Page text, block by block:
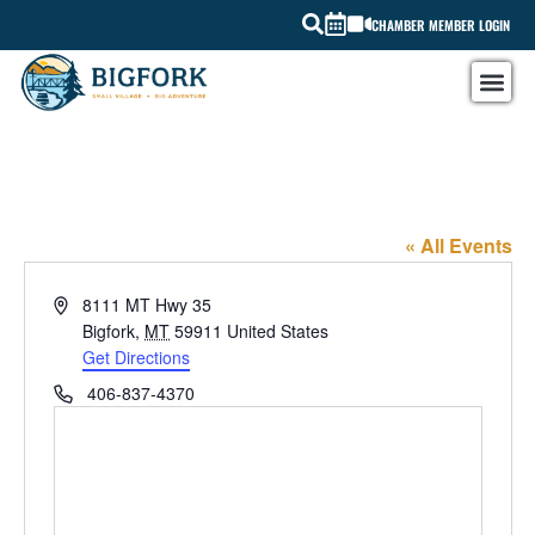
CHAMBER MEMBER LOGIN
« All Events
Address8111 MT Hwy 35
Bigfork, MT 59911 United States
Get Directions
Phone406-837-4370